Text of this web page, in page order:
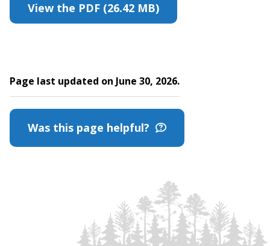
View the PDF (26.42 MB)
Page last updated on June 30, 2026.
Was this page helpful?